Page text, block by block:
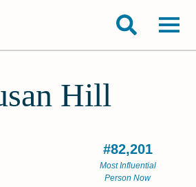
Hill
#82,201
Most Influential
Person Now